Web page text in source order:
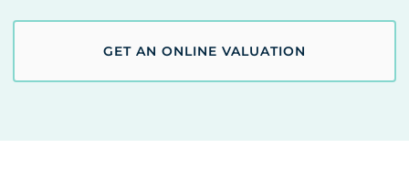
GET AN ONLINE VALUATION